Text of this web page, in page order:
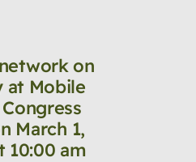
on
at Mobile
March 1,
10:00 am